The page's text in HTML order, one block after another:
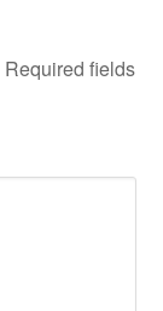
Required fields